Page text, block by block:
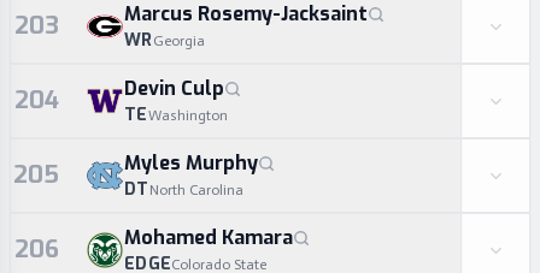
203 Marcus Rosemy-Jacksaint
WRGeorgia
204 Devin Culp
TEWashington
205 Myles Murphy
DT North Carolina
206 Mohamed Kamara
EDGEColorado State